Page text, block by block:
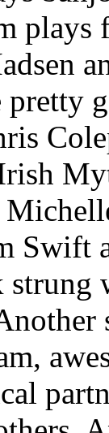
plays
Swift